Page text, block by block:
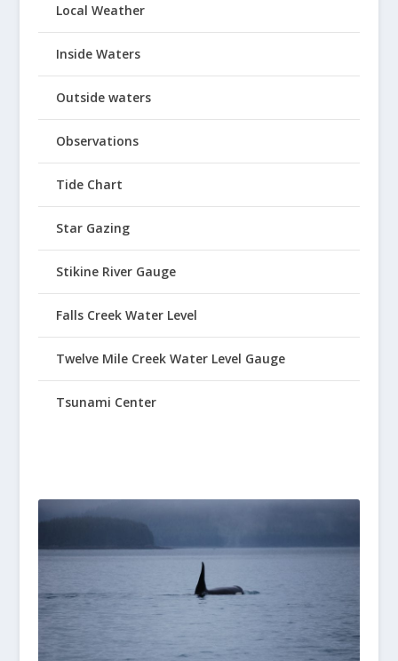
Local Weather
Inside Waters
Outside waters
Observations
Tide Chart
Star Gazing
Stikine River Gauge
Falls Creek Water Level
Twelve Mile Creek Water Level Gauge
Tsunami Center